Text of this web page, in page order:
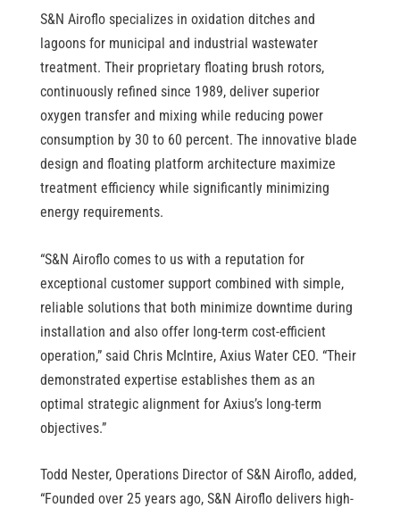
S&N Airoflo specializes in oxidation ditches and
lagoons for municipal and industrial wastewater
treatment. Their proprietary floating brush rotors,
continuously refined since 1989, deliver superior
oxygen transfer and mixing while reducing power
consumption by 30 to 60 percent. The innovative blade
design and floating platform architecture maximize
treatment efficiency while significantly minimizing
energy requirements.
“S&N Airoflo comes to us with a reputation for
exceptional customer support combined with simple,
reliable solutions that both minimize downtime during
installation and also offer long-term cost-efficient
operation,” said Chris McIntire, Axius Water CEO. “Their
demonstrated expertise establishes them as an
optimal strategic alignment for Axius’s long-term
objectives.”
Todd Nester, Operations Director of S&N Airoflo, added,
“Founded over 25 years ago, S&N Airoflo delivers high-